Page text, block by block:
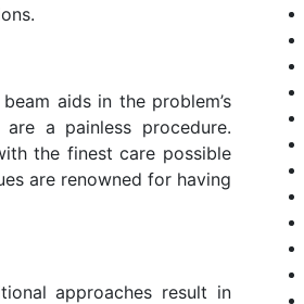
aids in the problem’s
a painless procedure.
the finest care possible
are renowned for having
approaches result in